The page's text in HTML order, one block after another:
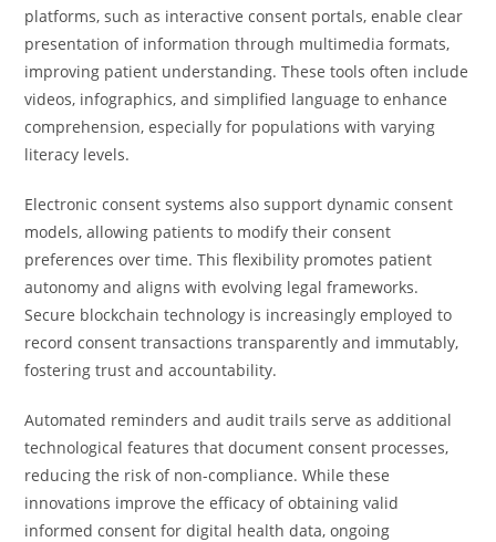
platforms, such as interactive consent portals, enable clear
presentation of information through multimedia formats,
improving patient understanding. These tools often include
videos, infographics, and simplified language to enhance
comprehension, especially for populations with varying
literacy levels.
Electronic consent systems also support dynamic consent
models, allowing patients to modify their consent
preferences over time. This flexibility promotes patient
autonomy and aligns with evolving legal frameworks.
Secure blockchain technology is increasingly employed to
record consent transactions transparently and immutably,
fostering trust and accountability.
Automated reminders and audit trails serve as additional
technological features that document consent processes,
reducing the risk of non-compliance. While these
innovations improve the efficacy of obtaining valid
informed consent for digital health data, ongoing